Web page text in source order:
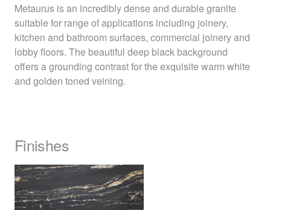
Metaurus is an incredibly dense and durable granite
suitable for range of applications including joinery,
kitchen and bathroom surfaces, commercial joinery and
lobby floors. The beautiful deep black background
offers a grounding contrast for the exquisite warm white
and golden toned veining.
Finishes